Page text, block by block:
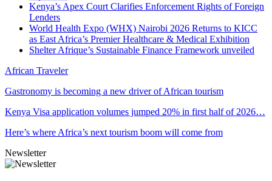
Kenya’s Apex Court Clarifies Enforcement Rights of Foreign
Lenders
World Health Expo (WHX) Nairobi 2026 Returns to KICC
as East Africa’s Premier Healthcare & Medical Exhibition
Shelter Afrique’s Sustainable Finance Framework unveiled
African Traveler
Gastronomy is becoming a new driver of African tourism
Kenya Visa application volumes jumped 20% in first half of 2026…
Here’s where Africa’s next tourism boom will come from
Newsletter